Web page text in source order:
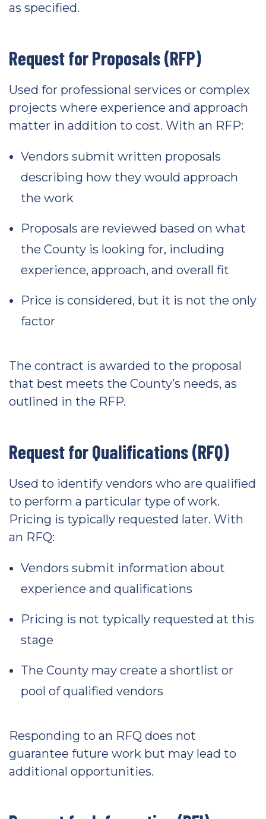
as specified.
Request for Proposals (RFP)
Used for professional services or complex
projects where experience and approach
matter in addition to cost. With an RFP:
Vendors submit written proposals
describing how they would approach
the work
Proposals are reviewed based on what
the County is looking for, including
experience, approach, and overall fit
Price is considered, but it is not the only
factor
The contract is awarded to the proposal
that best meets the County’s needs, as
outlined in the RFP.
Request for Qualifications (RFQ)
Used to identify vendors who are qualified
to perform a particular type of work.
Pricing is typically requested later. With
an RFQ:
Vendors submit information about
experience and qualifications
Pricing is not typically requested at this
stage
The County may create a shortlist or
pool of qualified vendors
Responding to an RFQ does not
guarantee future work but may lead to
additional opportunities.